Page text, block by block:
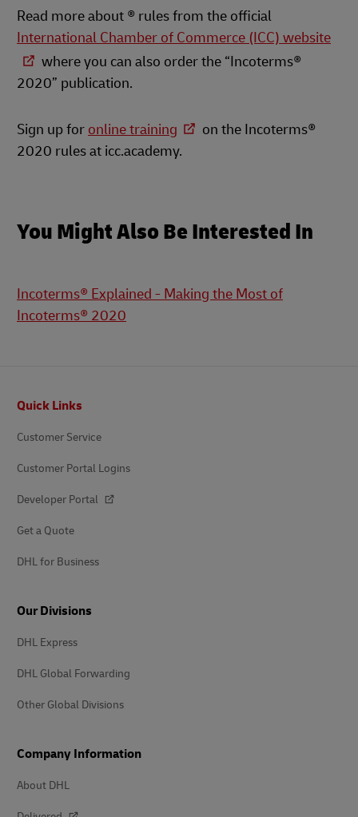
Read more about ® rules from the official
International Chamber of Commerce (ICC) website
where you can also order the “Incoterms®
2020” publication.
Sign up for online training
on the Incoterms®
2020 rules at icc.academy.
You Might Also Be Interested In
Incoterms® Explained - Making the Most of
Incoterms® 2020
Quick Links
Customer Service
Customer Portal Logins
Developer Portal
Get a Quote
DHL for Business
Our Divisions
DHL Express
DHL Global Forwarding
Other Global Divisions
Company Information
About DHL